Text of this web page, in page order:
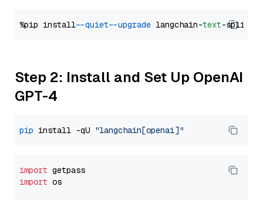
%pip install --quiet --upgrade langchain-text
Step 2: Install and Set Up OpenAI
GPT-4
pip install -qU "langchain[openai]"
import
import os